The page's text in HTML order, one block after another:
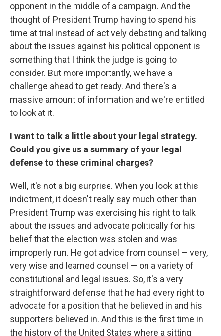
opponent in the middle of a campaign. And the
thought of President Trump having to spend his
time at trial instead of actively debating and talking
about the issues against his political opponent is
something that I think the judge is going to
consider. But more importantly, we have a
challenge ahead to get ready. And there's a
massive amount of information and we're entitled
to look at it.
I want to talk a little about your legal strategy.
Could you give us a summary of your legal
defense to these criminal charges?
Well, it's not a big surprise. When you look at this
indictment, it doesn't really say much other than
President Trump was exercising his right to talk
about the issues and advocate politically for his
belief that the election was stolen and was
improperly run. He got advice from counsel — very,
very wise and learned counsel — on a variety of
constitutional and legal issues. So, it's a very
straightforward defense that he had every right to
advocate for a position that he believed in and his
supporters believed in. And this is the first time in
the history of the United States where a sitting